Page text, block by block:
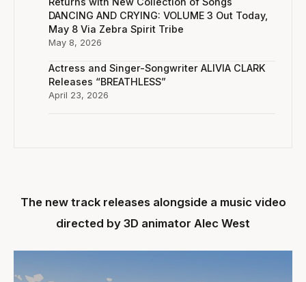
The new track releases alongside a music video
directed by 3D animator Alec West
DANCING AND CRYING: VOLUME 3 Out Today,
May 8 Via Zebra Spirit Tribe
May 8, 2026
Actress and Singer-Songwriter ALIVIA CLARK
Releases “BREATHLESS”
April 23, 2026